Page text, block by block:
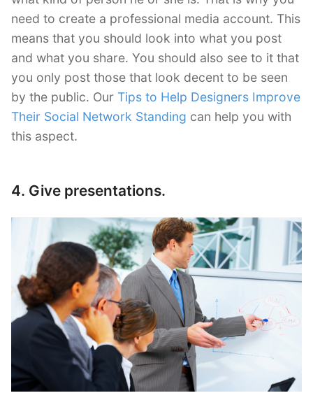
need to create a professional media account. This
means that you should look into what you post
and what you share. You should also see to it that
you only post those that look decent to be seen
by the public. Our Tips to Help Designers Improve
Their Social Network Standing can help you with
this aspect.
4. Give presentations.